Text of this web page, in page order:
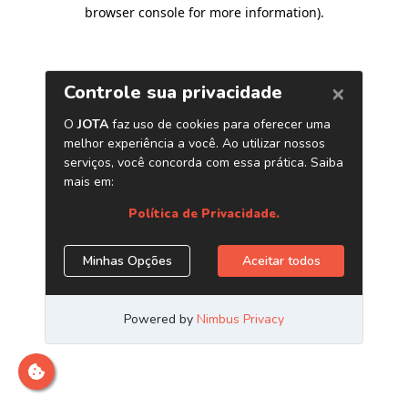
browser console for more information).